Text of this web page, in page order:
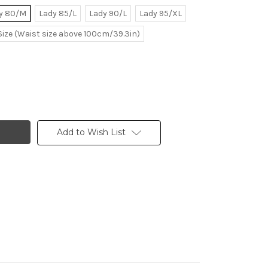
80/M Lady 85/L Lady 90/L
Lady 95/XL
(Waist size above 100cm/39.3in)
Add to Wish List